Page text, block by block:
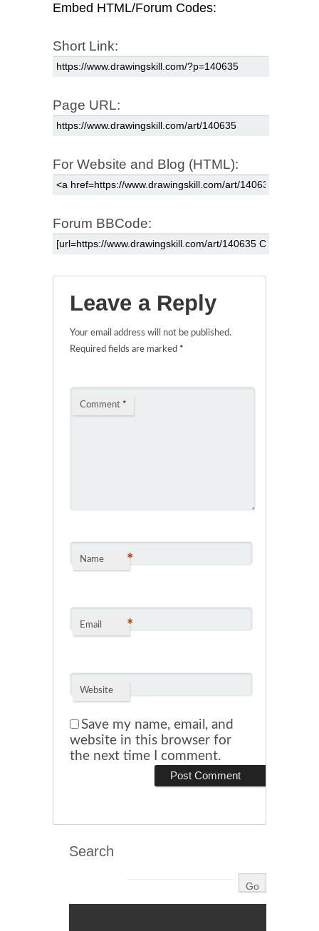
Embed HTML/Forum Codes:
Short Link:
Page URL:
For Website and Blog (HTML):
Forum BBCode:
Leave a Reply
Your email address will not be published.
Required fields are marked *
Comment *
Name *
Email *
Website
Save my name, email, and
website in this browser for
the next time I comment.
Search